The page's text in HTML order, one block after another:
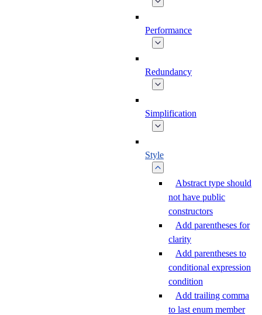
Performance
Redundancy
Simplification
Style
Abstract type should
not have public
constructors
Add parentheses for
clarity
Add parentheses to
conditional expression
condition
Add trailing comma
to last enum member